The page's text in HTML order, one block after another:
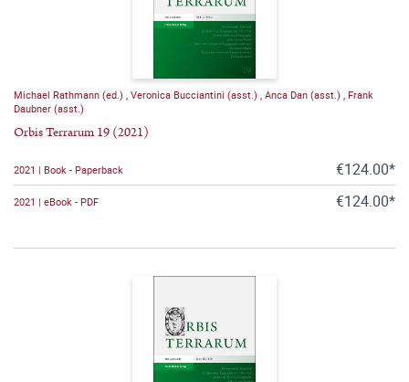
Michael Rathmann (ed.) , Veronica Bucciantini (asst.) , Anca Dan (asst.) , Frank
Daubner (asst.)
Orbis Terrarum 19 (2021)
2021 | Book - Paperback €124.00*
2021 | eBook - PDF €124.00*